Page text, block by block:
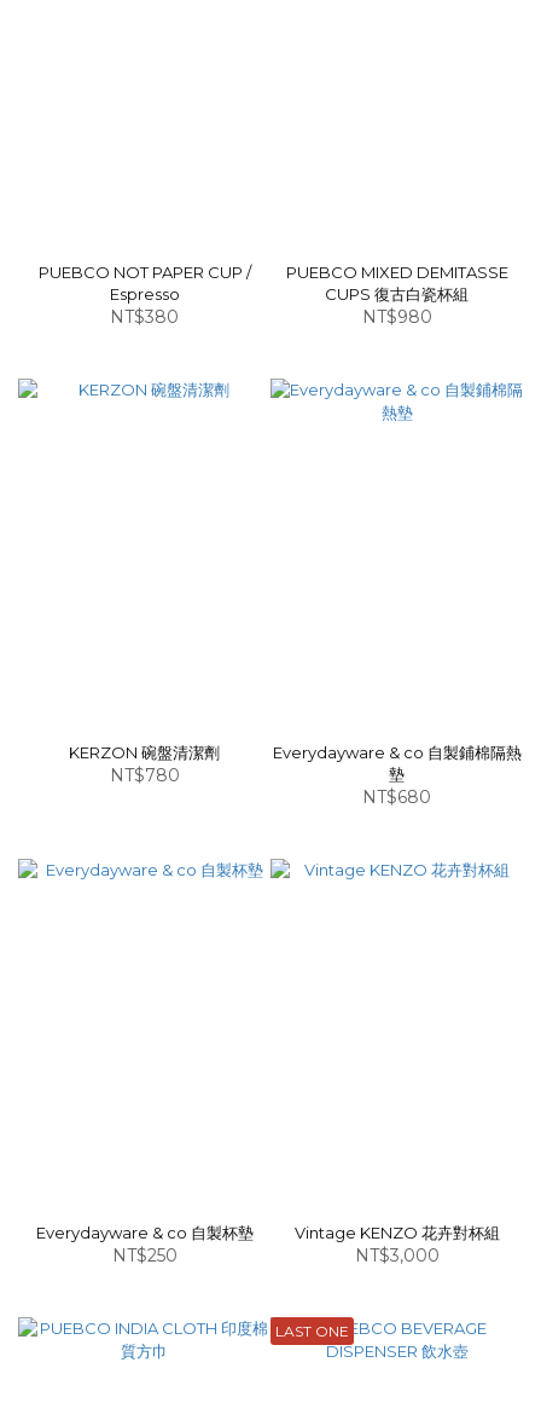
PUEBCO NOT PAPER CUP /
Espresso
NT$380
PUEBCO MIXED DEMITASSE
CUPS 復古白瓷杯組
NT$980
KERZON 碗盤清潔劑
NT$780
Everydayware & co 自製鋪棉隔熱
墊
NT$680
Everydayware & co 自製杯墊
NT$250
Vintage KENZO 花卉對杯組
NT$3,000
LAST ONE